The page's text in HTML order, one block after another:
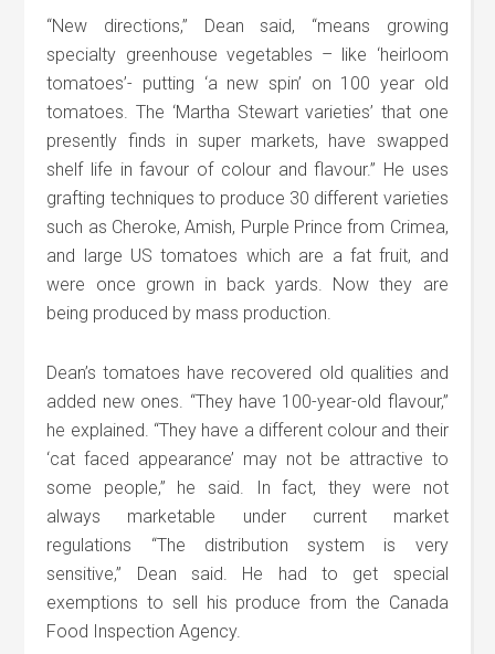
“New directions,” Dean said, “means growing
specialty greenhouse vegetables – like ‘heirloom
tomatoes’- putting ‘a new spin’ on 100 year old
tomatoes. The ‘Martha Stewart varieties’ that one
presently finds in super markets, have swapped
shelf life in favour of colour and flavour.” He uses
grafting techniques to produce 30 different varieties
such as Cheroke, Amish, Purple Prince from Crimea,
and large US tomatoes which are a fat fruit, and
were once grown in back yards. Now they are
being produced by mass production.
Dean’s tomatoes have recovered old qualities and
added new ones. “They have 100-year-old flavour,”
he explained. “They have a different colour and their
‘cat faced appearance’ may not be attractive to
some people,” he said. In fact, they were not
always marketable under current market
regulations “The distribution system is very
sensitive,” Dean said. He had to get special
exemptions to sell his produce from the Canada
Food Inspection Agency.